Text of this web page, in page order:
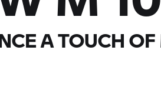
A TOUCH